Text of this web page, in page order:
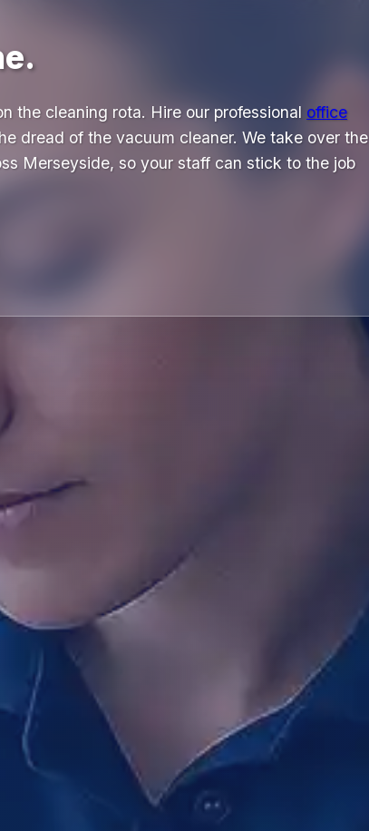
the cleaning rota. Hire our professional office
dread of the vacuum cleaner. We take over the
Merseyside, so your staff can stick to the job